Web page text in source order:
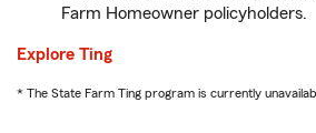
Farm Homeowner policyholders.
Explore Ting
* The State Farm Ting program is currently